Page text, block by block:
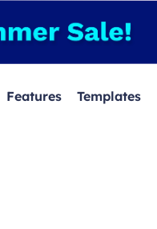
Features Templates